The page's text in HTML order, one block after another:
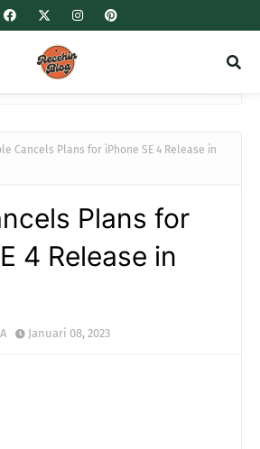
Cancels Plans for iPhone SE 4 Release in
Plans for
4 Release in
Januari 08, 2023